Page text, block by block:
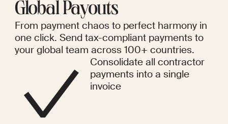
Global Payouts
From payment chaos to perfect harmony in
one click. Send tax-compliant payments to
your global team across 100+ countries.
Consolidate all contractor
payments into a single
invoice